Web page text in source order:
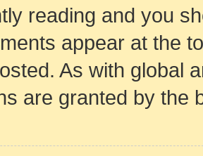
reading and you
appear at the
As with global
are granted by the